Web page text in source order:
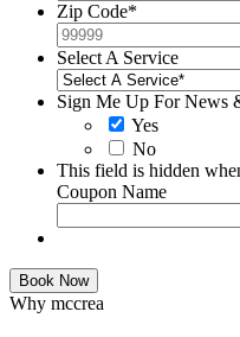
Zip Code*
Select A Service
Sign Me Up For News
Yes
No
This field is hidden
Coupon Name
Book Now
Why mccrea